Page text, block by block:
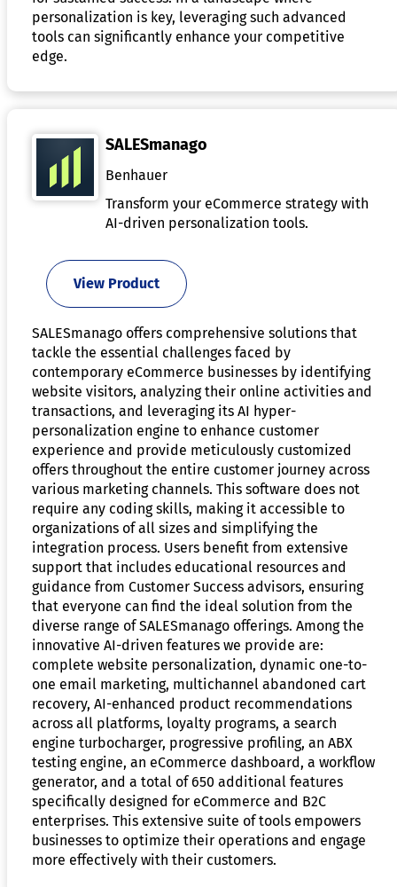
personalization is key, leveraging such advanced
tools can significantly enhance your competitive
edge.
SALESmanago
Benhauer
Transform your eCommerce strategy with
AI-driven personalization tools.
View Product
SALESmanago offers comprehensive solutions that
tackle the essential challenges faced by
contemporary eCommerce businesses by identifying
website visitors, analyzing their online activities and
transactions, and leveraging its AI hyper-
personalization engine to enhance customer
experience and provide meticulously customized
offers throughout the entire customer journey across
various marketing channels. This software does not
require any coding skills, making it accessible to
organizations of all sizes and simplifying the
integration process. Users benefit from extensive
support that includes educational resources and
guidance from Customer Success advisors, ensuring
that everyone can find the ideal solution from the
diverse range of SALESmanago offerings. Among the
innovative AI-driven features we provide are:
complete website personalization, dynamic one-to-
one email marketing, multichannel abandoned cart
recovery, AI-enhanced product recommendations
across all platforms, loyalty programs, a search
engine turbocharger, progressive profiling, an ABX
testing engine, an eCommerce dashboard, a workflow
generator, and a total of 650 additional features
specifically designed for eCommerce and B2C
enterprises. This extensive suite of tools empowers
businesses to optimize their operations and engage
more effectively with their customers.